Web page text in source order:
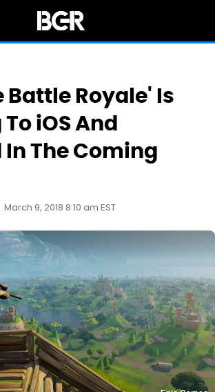
Battle Royale' Is
iOS And
The Coming
March 9, 2018 8:10 am EST